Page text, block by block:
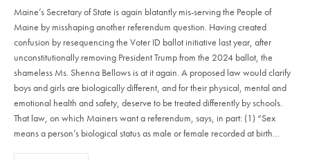
Maine’s Secretary of State is again blatantly mis-serving the People of
Maine by misshaping another referendum question. Having created
confusion by resequencing the Voter ID ballot initiative last year, after
unconstitutionally removing President Trump from the 2024 ballot, the
shameless Ms. Shenna Bellows is at it again. A proposed law would clarify
boys and girls are biologically different, and for their physical, mental and
emotional health and safety, deserve to be treated differently by schools.
That law, on which Mainers want a referendum, says, in part: (1) “Sex
means a person’s biological status as male or female recorded at birth…